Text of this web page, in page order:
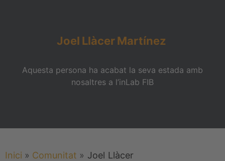
Joel LlàcerMartínez
Aquesta persona ha acabat la seva estada amb
nosaltres a l’inLab FIB
Inici » Comunitat » Joel Llàcer